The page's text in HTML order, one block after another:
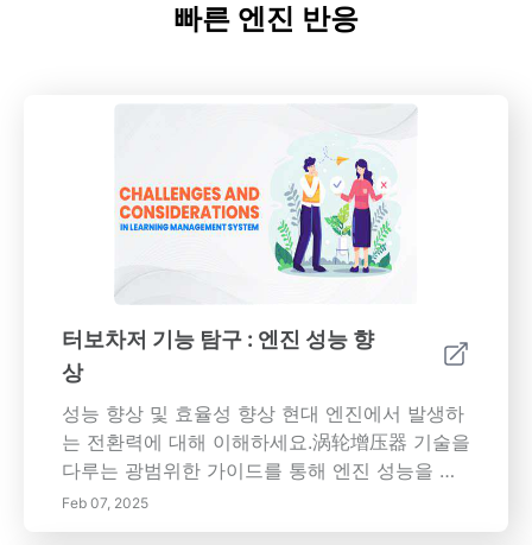
빠른 엔진 반응
터보차저 기능 탐구 : 엔진 성능 향
상
성능 향상 및 효율성 향상 현대 엔진에서 발생하
는 전환력에 대해 이해하세요.涡轮增压器 기술을
다루는 광범위한 가이드를 통해 엔진 성능을 향
상하고 효율성을 향상하는 방법을 설명합니다.
터보차저란 무엇인가? 터보차저는 내연기 엔진
Feb 07, 2025